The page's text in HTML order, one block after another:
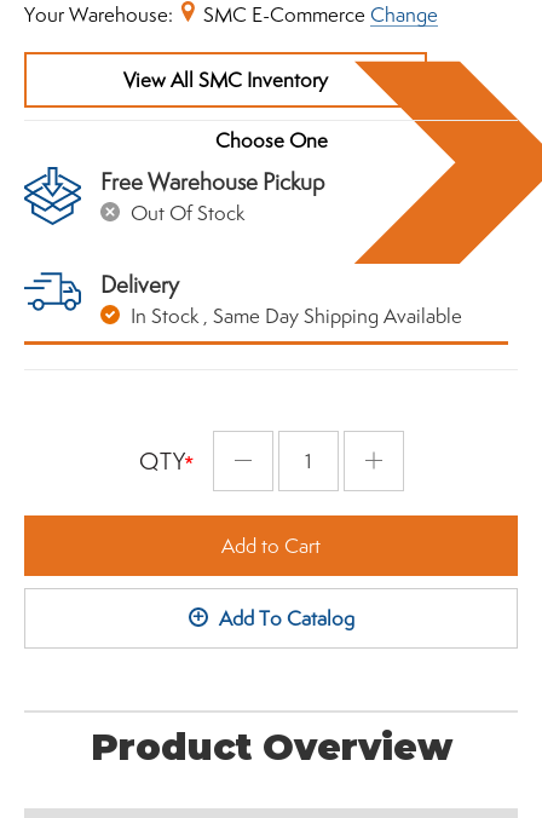
Your Warehouse:
SMC E-Commerce Change
View All SMC Inventory
Free Warehouse Pickup
Out Of Stock
Delivery
In Stock , Same Day Shipping Available
QTY Plus
Add to Cart
+ Add To Catalog
Product Overview